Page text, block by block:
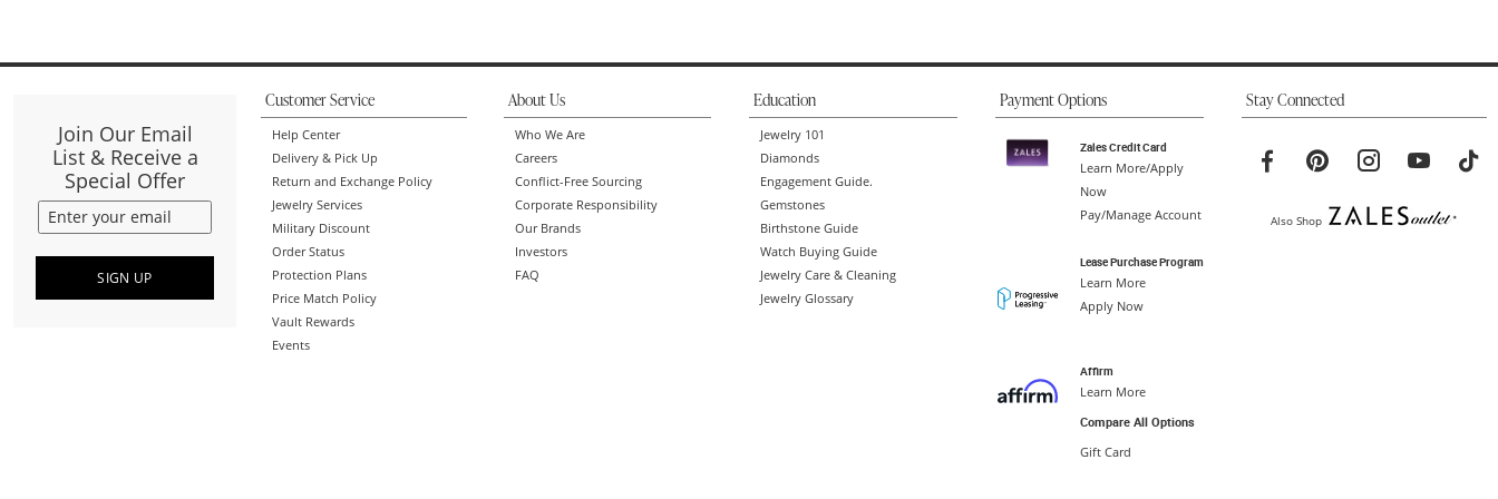
Join Our Email
List & Receive a
Special Offer
SIGN UP
Customer Service
Help Center
Delivery & Pick Up
Return and Exchange Policy
Jewelry Services
Military Discount
Order Status
Protection Plans
Price Match Policy
Vault Rewards
Events
About Us
Who We Are
Careers
Conflict-Free Sourcing
Corporate Responsibility
Our Brands
Investors
FAQ
Education
Jewelry 101
Diamonds
Engagement Guide.
Gemstones
Birthstone Guide
Watch Buying Guide
Jewelry Care & Cleaning
Jewelry Glossary
Payment Options
Zales Credit Card
Learn More/Apply
Now
Pay/Manage Account
Lease Purchase Program
Learn More
Apply Now
Affirm
Learn More
Compare All Options
Gift Card
Stay Connected
Also Shop